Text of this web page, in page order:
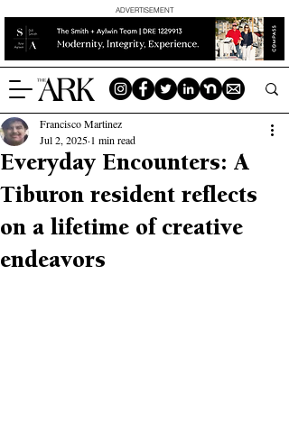
ADVERTISEMENT
Everyday Encounters: A
Tiburon resident reflects
on a lifetime of creative
endeavors
Francisco Martinez
Jul 2, 2025 1 min read